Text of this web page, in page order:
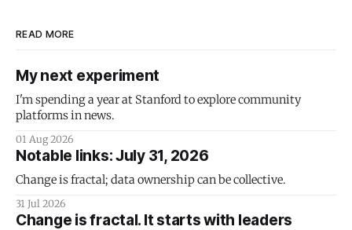
READ MORE
My next experiment
I'm spending a year at Stanford to explore community
platforms in news.
01 Aug 2026
Notable links: July 31, 2026
Change is fractal; data ownership can be collective.
31 Jul 2026
Change is fractal. It starts with leaders